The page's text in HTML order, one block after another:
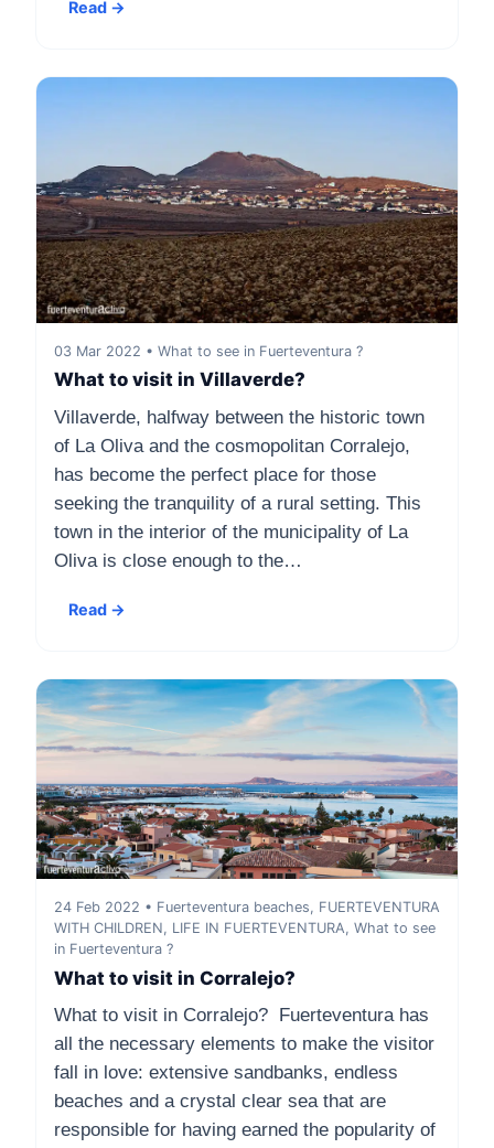
Read →
03 Mar 2022 • What to see in Fuerteventura ?
What to visit in Villaverde?
Villaverde, halfway between the historic town
of La Oliva and the cosmopolitan Corralejo,
has become the perfect place for those
seeking the tranquility of a rural setting. This
town in the interior of the municipality of La
Oliva is close enough to the…
Read →
24 Feb 2022 • Fuerteventura beaches, FUERTEVENTURA
WITH CHILDREN, LIFE IN FUERTEVENTURA, What to see
in Fuerteventura ?
What to visit in Corralejo?
What to visit in Corralejo? Fuerteventura has
all the necessary elements to make the visitor
fall in love: extensive sandbanks, endless
beaches and a crystal clear sea that are
responsible for having earned the popularity of